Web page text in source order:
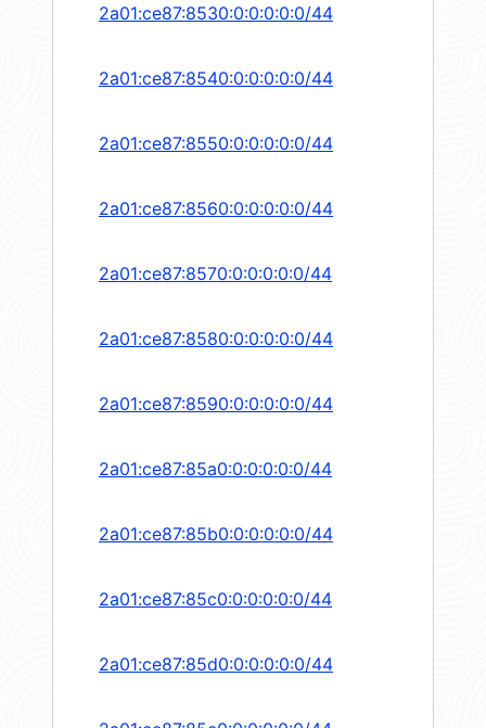
2a01:ce87:8530:0:0:0:0:0/44
2a01:ce87:8540:0:0:0:0:0/44
2a01:ce87:8550:0:0:0:0:0/44
2a01:ce87:8560:0:0:0:0:0/44
2a01:ce87:8570:0:0:0:0:0/44
2a01:ce87:8580:0:0:0:0:0/44
2a01:ce87:8590:0:0:0:0:0/44
2a01:ce87:85a0:0:0:0:0:0/44
2a01:ce87:85b0:0:0:0:0:0/44
2a01:ce87:85c0:0:0:0:0:0/44
2a01:ce87:85d0:0:0:0:0:0/44